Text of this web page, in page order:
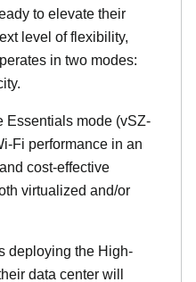
to elevate their
level of flexibility,
in two modes:
Essentials mode (vSZ-
Fi performance in an
cost-effective
virtualized and/or
deploying the High-
data center will